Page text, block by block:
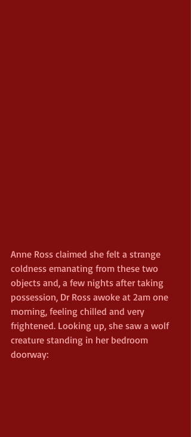
Anne Ross claimed she felt a strange
coldness emanating from these two
objects and, a few nights after taking
possession, Dr Ross awoke at 2am one
morning, feeling chilled and very
frightened. Looking up, she saw a wolf
creature standing in her bedroom
doorway: